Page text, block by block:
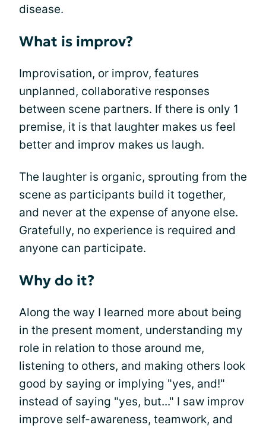
disease.
What is improv?
Improvisation, or improv, features
unplanned, collaborative responses
between scene partners. If there is only 1
premise, it is that laughter makes us feel
better and improv makes us laugh.
The laughter is organic, sprouting from the
scene as participants build it together,
and never at the expense of anyone else.
Gratefully, no experience is required and
anyone can participate.
Why do it?
Along the way I learned more about being
in the present moment, understanding my
role in relation to those around me,
listening to others, and making others look
good by saying or implying "yes, and!"
instead of saying "yes, but..." I saw improv
improve self-awareness, teamwork, and